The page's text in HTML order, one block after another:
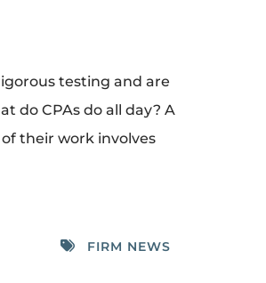
testing and are
do CPAs do all day? A
their work involves
FIRM NEWS